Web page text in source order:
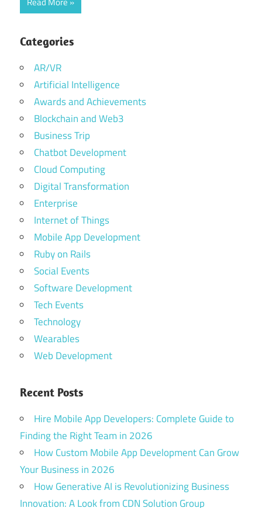
Categories
AR/VR
Artificial Intelligence
Awards and Achievements
Blockchain and Web3
Business Trip
Chatbot Development
Cloud Computing
Digital Transformation
Enterprise
Internet of Things
Mobile App Development
Ruby on Rails
Social Events
Software Development
Tech Events
Technology
Wearables
Web Development
Recent Posts
Hire Mobile App Developers: Complete Guide to
Finding the Right Team in 2026
How Custom Mobile App Development Can Grow
Your Business in 2026
How Generative AI is Revolutionizing Business
Innovation: A Look from CDN Solution Group